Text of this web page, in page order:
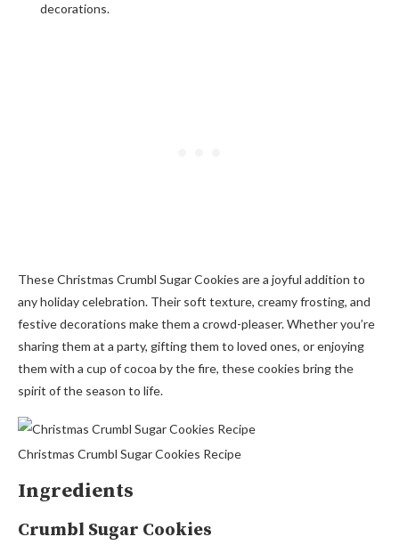
decorations.
These Christmas Crumbl Sugar Cookies are a joyful addition to
any holiday celebration. Their soft texture, creamy frosting, and
festive decorations make them a crowd-pleaser. Whether you’re
sharing them at a party, gifting them to loved ones, or enjoying
them with a cup of cocoa by the fire, these cookies bring the
spirit of the season to life.
Christmas Crumbl Sugar Cookies Recipe
Ingredients
Crumbl Sugar Cookies